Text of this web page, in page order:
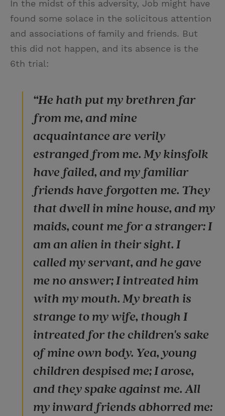
In the midst of this adversity, Job might have
found some solace in the solicitous attention
and associations of family and friends. But
this did not happen, and its absence is the
6th trial:
“He hath put my brethren far
from me, and mine
acquaintance are verily
estranged from me. My kinsfolk
have failed, and my familiar
friends have forgotten me. They
that dwell in mine house, and my
maids, count me for a stranger: I
am an alien in their sight. I
called my servant, and he gave
me no answer; I intreated him
with my mouth. My breath is
strange to my wife, though I
intreated for the children's sake
of mine own body. Yea, young
children despised me; I arose,
and they spake against me. All
my inward friends abhorred me: